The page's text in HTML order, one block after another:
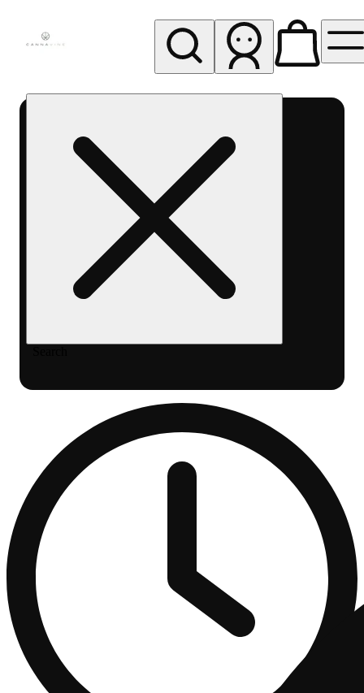
Cannavine